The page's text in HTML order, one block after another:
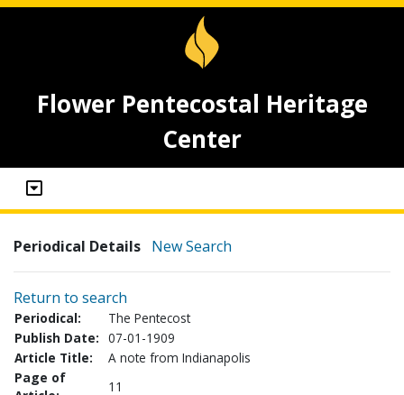
Flower Pentecostal Heritage
Center
Periodical Details New Search
Return to search
Periodical:
The Pentecost
Publish Date: 07-01-1909
Article Title:
A note from Indianapolis
Page of
11